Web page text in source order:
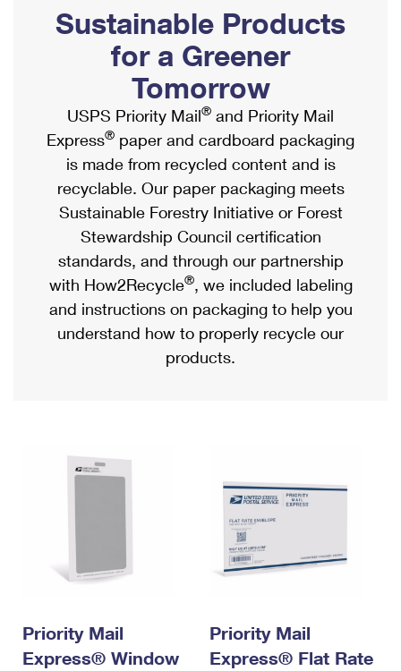
Ship to USPS Smart Locker
Label Broker
Custom Mail, Cards, & Envelopes
Postage Prices
Mail & Shipping Services
Priority Mail Express
Priority Mail
USPS Ground Advantage
First-Class Mail
Military & Diplomatic Mail
Filing a Claim
Mailbox Guidelines
Mail for the Deceased
Political Mail
Promotions & Incentives
Informed Delivery Marketing
USPS Connect
eCommerce
Local
Postage Options
Verifying Postage
Returns Services
Shipping Internationally Online
International Insurance & Extra Services
Completing Customs Forms
Military & Diplomatic Mail
Passports
Comparing International Shipping
Services
Priority Mail Express International
Priority Mail International
Requesting an International Refund
Sustainable Products
for a Greener
Tomorrow
USPS Priority Mail® and Priority Mail
Express® paper and cardboard packaging
is made from recycled content and is
recyclable. Our paper packaging meets
Sustainable Forestry Initiative or Forest
Stewardship Council certification
standards, and through our partnership
with How2Recycle®, we included labeling
and instructions on packaging to help you
understand how to properly recycle our
products.
Priority Mail
Express® Window
Priority Mail
Express® Flat Rate